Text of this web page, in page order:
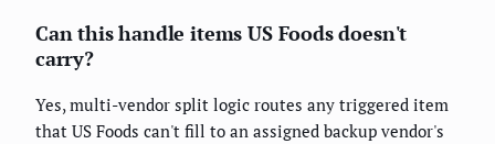
Can this handle items US Foods doesn't
carry?
Yes, multi-vendor split logic routes any triggered item
that US Foods can't fill to an assigned backup vendor's